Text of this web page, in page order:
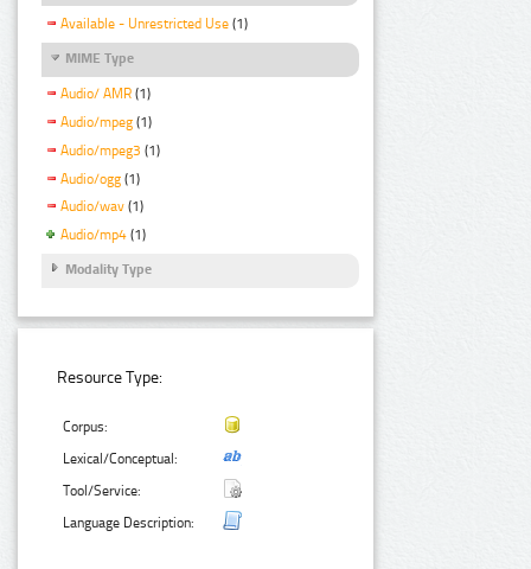
Available - Unrestricted Use (1)
MIME Type
Audio/ AMR (1)
Audio/mpeg (1)
Audio/mpeg3 (1)
Audio/ogg (1)
Audio/wav (1)
Audio/mp4 (1)
Modality Type
Resource Type:
Corpus:
Lexical/Conceptual:
Tool/Service:
Language Description: